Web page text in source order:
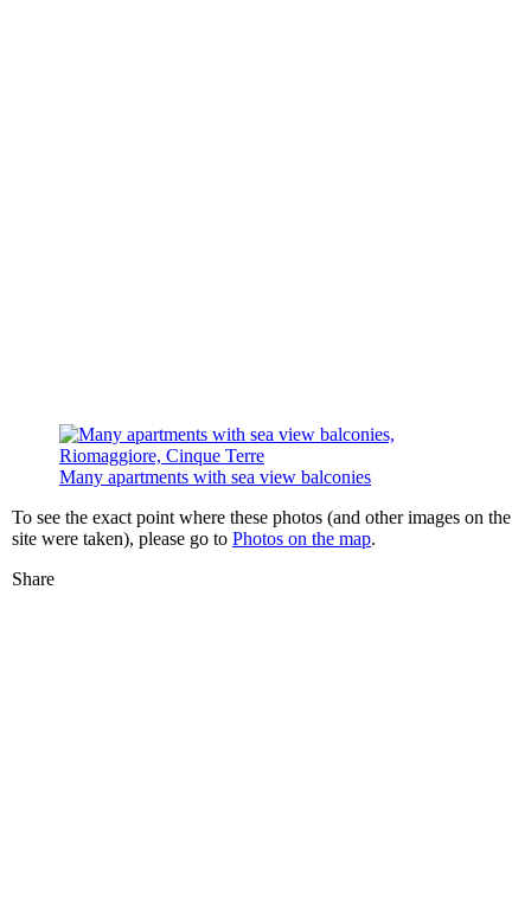
Many apartments with sea view balconies
To see the exact point where these photos (and other images on the
site were taken), please go to Photos on the map.
Share